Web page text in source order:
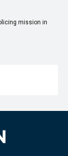
mission in